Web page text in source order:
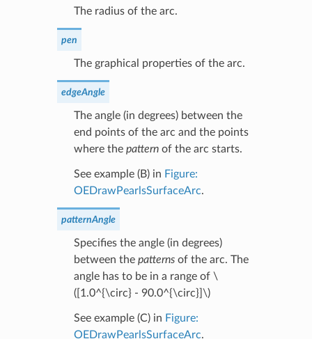
The radius of the arc.
pen
The graphical properties of the arc.
edgeAngle
The angle (in degrees) between the
end points of the arc and the points
where the patternof the arc starts.
See example (B) in Figure:
OEDrawPearlsSurfaceArc.
patternAngle
Specifies the angle (in degrees)
between the patternsof the arc. The
angle has to be in a range of \
([1.0^{\circ} - 90.0^{\circ}]\)
See example (C) in Figure:
OEDrawPearlsSurfaceArc.